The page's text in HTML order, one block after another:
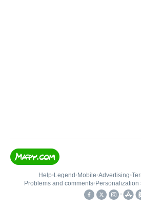
Help• Legend • Mobile•Advertising•
Problems and comments• Personalization
•